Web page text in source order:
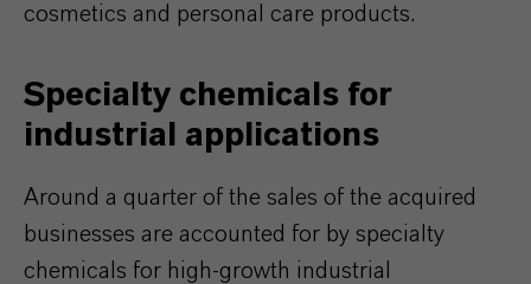
cosmetics and personal care products.
Specialty chemicals for
industrial applications
Around a quarter of the sales of the acquired
businesses are accounted for by specialty
chemicals for high-growth industrial